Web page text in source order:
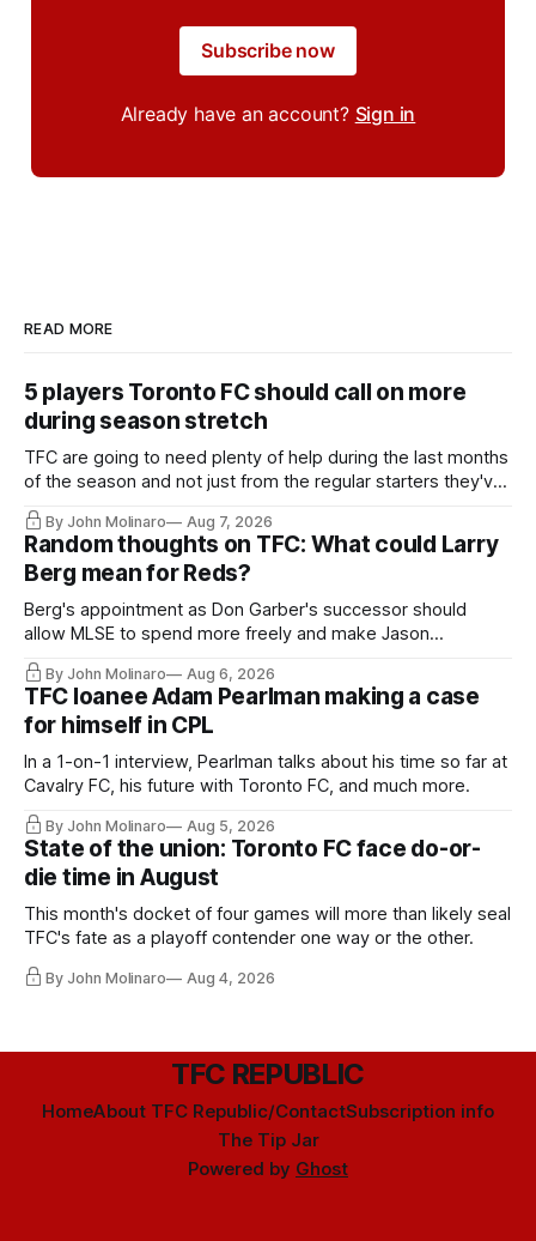
Subscribe now
Already have an account? Sign in
READ MORE
5 players Toronto FC should call on more
during season stretch
TFC are going to need plenty of help during the last months
of the season and not just from the regular starters they've
relied upon.
By John Molinaro Aug 7, 2026
Random thoughts on TFC: What could Larry
Berg mean for Reds?
Berg's appointment as Don Garber's successor should
allow MLSE to spend more freely and make Jason
Hernandez's job easier.
By John Molinaro Aug 6, 2026
TFC loanee Adam Pearlman making a case
for himself in CPL
In a 1-on-1 interview, Pearlman talks about his time so far at
Cavalry FC, his future with Toronto FC, and much more.
By John Molinaro Aug 5, 2026
State of the union: Toronto FC face do-or-
die time in August
This month's docket of four games will more than likely seal
TFC's fate as a playoff contender one way or the other.
By John Molinaro Aug 4, 2026
TFC REPUBLIC
HomeAbout TFC Republic/ContactSubscription info
The Tip Jar
Powered by Ghost